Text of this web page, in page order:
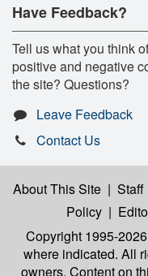
Have Feedback?
Tell us what you think
positive and negative
the site? Questions?
Leave Feedback
Contact Us
About This Site | Staff
Policy |
Copyright 1995-
where indicated. All
owners. Content on